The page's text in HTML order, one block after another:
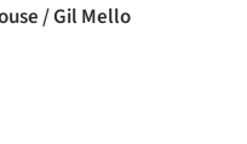
/ Gil Mello